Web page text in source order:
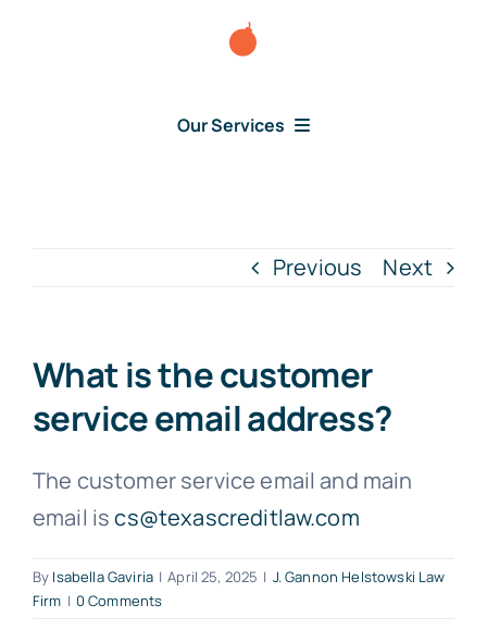
Our Services
News
Previous Next
What is the customer
service email address?
The customer service email and main
email iscs@texascreditlaw.com
By Isabella Gaviria | April 25, 2025 | J. Gannon Helstowski Law
Firm | 0 Comments